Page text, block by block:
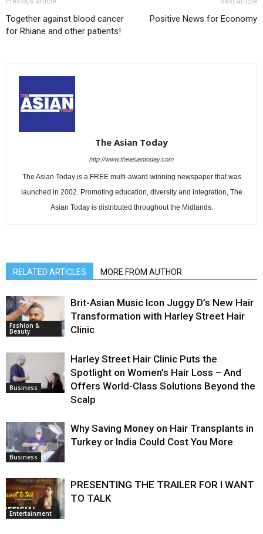
Together against blood cancer
for Rhiane and other patients!
Positive News for Economy
The Asian Today
http://www.theasiantoday.com
The Asian Today is a FREE multi-award-winning newspaper that was
launched in 2002. Promoting education, diversity and integration, The
Asian Today is distributed throughout the Midlands.
RELATED ARTICLES MORE FROM AUTHOR
Fashion &
Beauty
Brit-Asian Music Icon Juggy D’s New Hair
Transformation with Harley Street Hair
Clinic
Business
Harley Street Hair Clinic Puts the
Spotlight on Women’s Hair Loss – And
Offers World-Class Solutions Beyond the
Scalp
Business
Why Saving Money on Hair Transplants in
Turkey or India Could Cost You More
Entertainment
PRESENTING THE TRAILER FOR I WANT
TO TALK